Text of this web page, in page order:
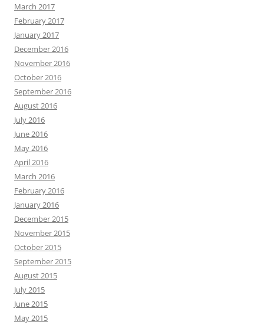
March 2017
February 2017
January 2017
December 2016
November 2016
October 2016
September 2016
August 2016
July 2016
June 2016
May 2016
April 2016
March 2016
February 2016
January 2016
December 2015
November 2015
October 2015
September 2015
August 2015
July 2015
June 2015
May 2015